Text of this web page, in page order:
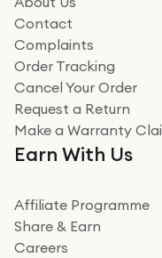
Read more
Miss sorrell Carney
Very impressed
Very impressed. Was
from a company id
Read more
Contact
Complaints
Order Tracking
Cancel Your Order
Request a Return
Make a Warranty
Earn With Us
Affiliate Programme
Share & Earn
Careers